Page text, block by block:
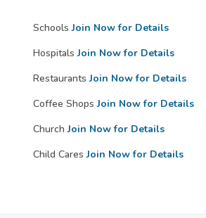
Schools Join Now for Details
Hospitals Join Now for Details
Restaurants Join Now for Details
Coffee Shops Join Now for Details
Church Join Now for Details
Child Cares Join Now for Details